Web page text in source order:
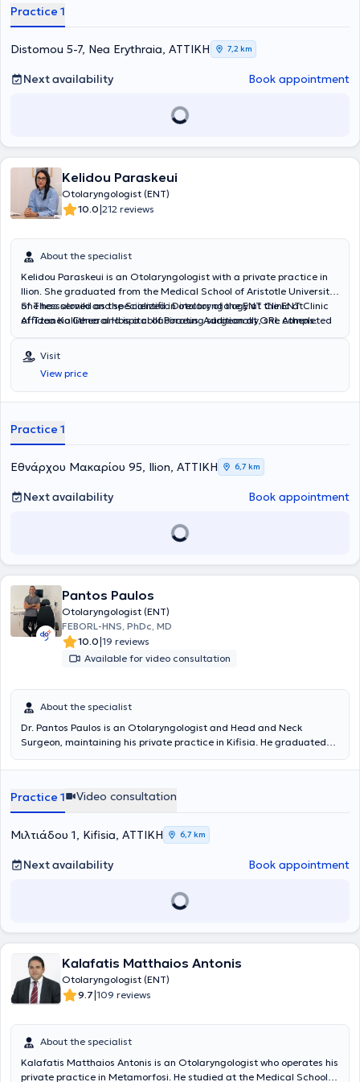
Practice 1
Distomou 5-7, Nea Erythraia, ΑΤΤΙΚΗ 7,2 km
Next availability Book appointment
Kelidou Paraskeui
Otolaryngologist (ENT)
10.0|212 reviews
About the specialist
Kelidou Paraskeui is an Otolaryngologist with a private practice in
Ilion. She graduated from the Medical School of Aristotle University
of Thessaloniki and specialized in otolaryngology at the ENT Clinic
of Tzaneio General Hospital of Piraeus. Additionally, she completed
gaining significant experience in pediatric otolaryngology.
She has served as the Scientific Director of the ENT Clinic at
Affidea Kallithea and is a collaborating surgeon at ORL Athens
Visit
View price
Practice 1
Εθνάρχου Μακαρίου 95, Ilion, ΑΤΤΙΚΗ 6,7 km
Next availability Book appointment
Pantos Paulos
Otolaryngologist (ENT)
FEBORL-HNS, PhDc, MD
10.0|19 reviews
Available for video consultation
About the specialist
Dr. Pantos Paulos is an Otolaryngologist and Head and Neck
Surgeon, maintaining his private practice in Kifisia. He graduated
the Medical School of the National and Kapodistrian University of
University Otolaryngology Clinic of the General Hospital
"Hippocratio" and received his specialty certification from the
European Society of Otolaryngology and Head and Neck Surgery.
He works as a Second Consultant at the Otolaryngology Clinic of
the General Hospital of Athens "Elpis." He has performed numerous
surgical procedures covering the entire scope of the specialty in
Endoscopic Surgery of the Nose and Paranasal Sinuses as well as in
lectures and presentations for Greek and international conferences.
Practice 1 Video consultation
Μιλτιάδου 1, Kifisia, ΑΤΤΙΚΗ 6,7 km
Next availability Book appointment
Kalafatis Matthaios Antonis
Otolaryngologist (ENT)
9.7|109 reviews
About the specialist
Kalafatis Matthaios Antonis is an Otolaryngologist who operates his
private practice in Metamorfosi. He studied at the Medical School